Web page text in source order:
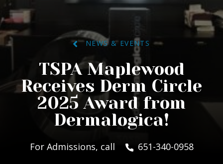
NEWS & EVENTS
TSPA Maplewood
Receives Derm Circle
2025 Award from
Dermalogica!
For Admissions, call 651-340-0958